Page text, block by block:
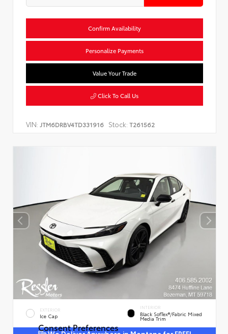
Confirm Availability
Personalize Payments
Value Your Trade
Click To Call Us
VIN: JTM6DRBV4TD331916 Stock: T261562
EXTERIOR
Ice Cap
INTERIOR
Black SofTex®/fabric Mixed
Media Trim
Consent Preferences